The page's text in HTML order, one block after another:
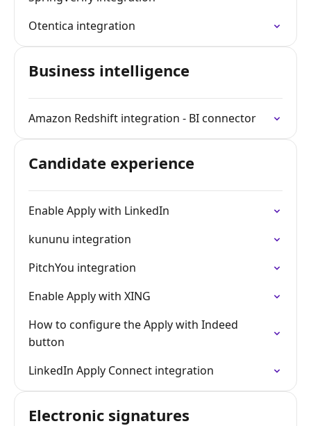
Otentica integration
Business intelligence
Amazon Redshift integration - BI connector
Candidate experience
Enable Apply with LinkedIn
kununu integration
PitchYou integration
Enable Apply with XING
How to configure the Apply with Indeed
button
LinkedIn Apply Connect integration
Electronic signatures